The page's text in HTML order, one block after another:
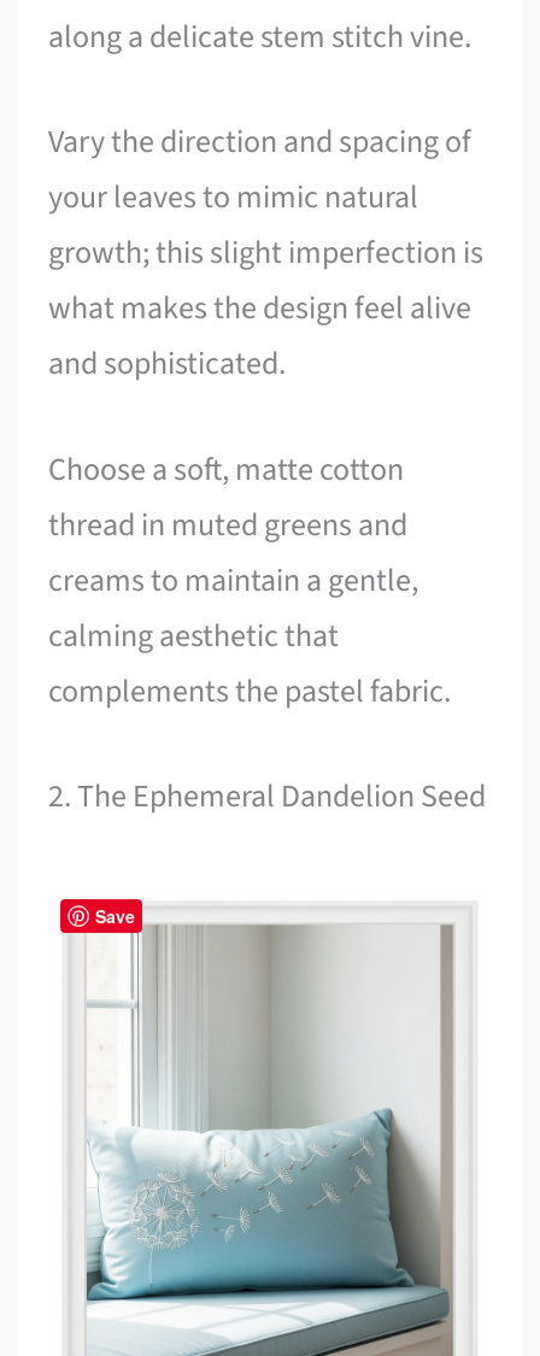
along a delicate stem stitch vine.
Vary the direction and spacing of
your leaves to mimic natural
growth; this slight imperfection is
what makes the design feel alive
and sophisticated.
Choose a soft, matte cotton
thread in muted greens and
creams to maintain a gentle,
calming aesthetic that
complements the pastel fabric.
2. The Ephemeral Dandelion Seed
Save